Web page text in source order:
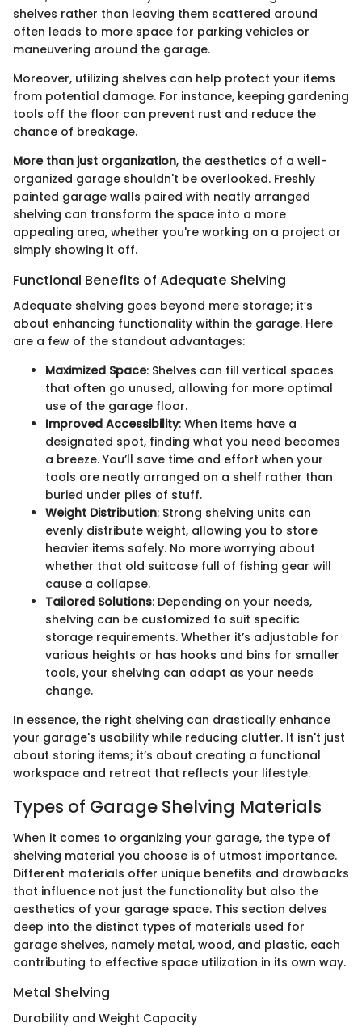
shelves rather than leaving them scattered around
often leads to more space for parking vehicles or
maneuvering around the garage.
Moreover, utilizing shelves can help protect your items
from potential damage. For instance, keeping gardening
tools off the floor can prevent rust and reduce the
chance of breakage.
More than just organization, the aesthetics of a well-
organized garage shouldn't be overlooked. Freshly
painted garage walls paired with neatly arranged
shelving can transform the space into a more
appealing area, whether you're working on a project or
simply showing it off.
Functional Benefits of Adequate Shelving
Adequate shelving goes beyond mere storage; it’s
about enhancing functionality within the garage. Here
are a few of the standout advantages:
Maximized Space: Shelves can fill vertical spaces
that often go unused, allowing for more optimal
use of the garage floor.
Improved Accessibility: When items have a
designated spot, finding what you need becomes
a breeze. You’ll save time and effort when your
tools are neatly arranged on a shelf rather than
buried under piles of stuff.
Weight Distribution: Strong shelving units can
evenly distribute weight, allowing you to store
heavier items safely. No more worrying about
whether that old suitcase full of fishing gear will
cause a collapse.
Tailored Solutions: Depending on your needs,
shelving can be customized to suit specific
storage requirements. Whether it’s adjustable for
various heights or has hooks and bins for smaller
tools, your shelving can adapt as your needs
change.
In essence, the right shelving can drastically enhance
your garage's usability while reducing clutter. It isn't just
about storing items; it’s about creating a functional
workspace and retreat that reflects your lifestyle.
Types of Garage Shelving Materials
When it comes to organizing your garage, the type of
shelving material you choose is of utmost importance.
Different materials offer unique benefits and drawbacks
that influence not just the functionality but also the
aesthetics of your garage space. This section delves
deep into the distinct types of materials used for
garage shelves, namely metal, wood, and plastic, each
contributing to effective space utilization in its own way.
Metal Shelving
Durability and Weight Capacity